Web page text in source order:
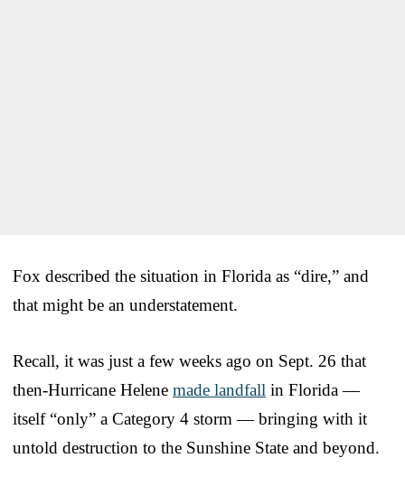
Fox described the situation in Florida as “dire,” and
that might be an understatement.
Recall, it was just a few weeks ago on Sept. 26 that
then-Hurricane Helene made landfall in Florida —
itself “only” a Category 4 storm — bringing with it
untold destruction to the Sunshine State and beyond.